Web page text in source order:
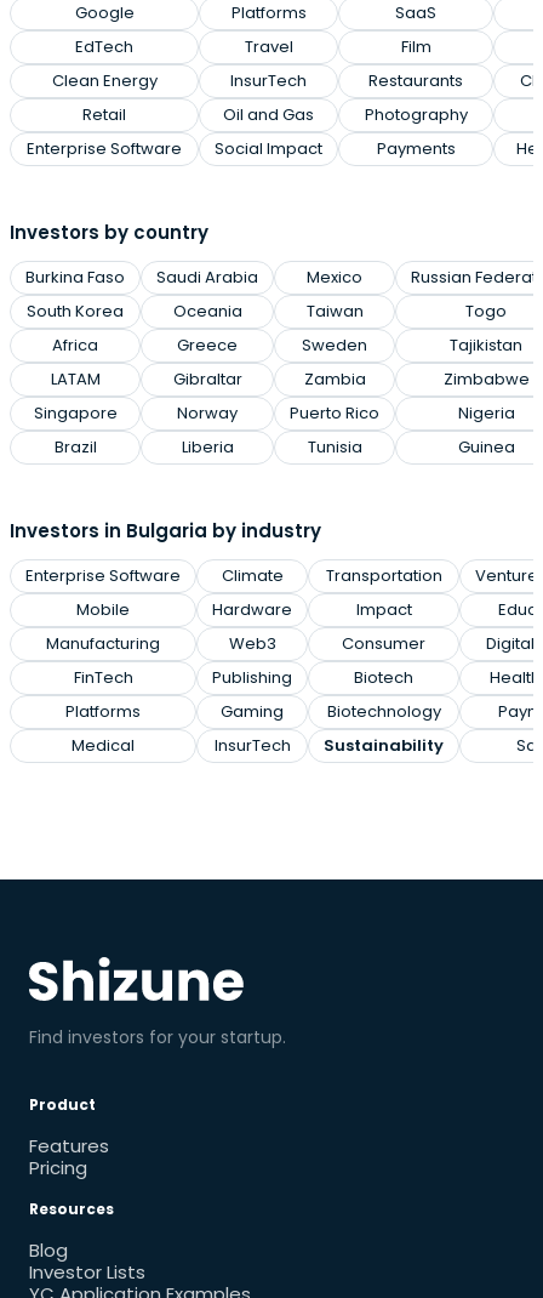
Google
EdTech
Clean Energy
Retail
Enterprise Software
Platforms
Travel
InsurTech
Oil and Gas
Social Impact
SaaS
Film
Restaurants
Photography
Payments
Investors by country
Burkina Faso
South Korea
Africa
LATAM
Singapore
Brazil
Saudi Arabia
Oceania
Greece
Gibraltar
Norway
Liberia
Mexico
Taiwan
Sweden
Zambia
Puerto Rico
Tunisia
Russian
Togo
Tajikistan
Zimbabwe
Nigeria
Guinea
Investors in Bulgaria by industry
Enterprise Software
Mobile
Manufacturing
FinTech
Platforms
Medical
Climate
Hardware
Web3
Publishing
Gaming
InsurTech
Transportation
Impact
Consumer
Biotech
Biotechnology
Sustainability
Venture
Digital
Find investors for your startup.
Product
Features
Pricing
Resources
Blog
Investor Lists